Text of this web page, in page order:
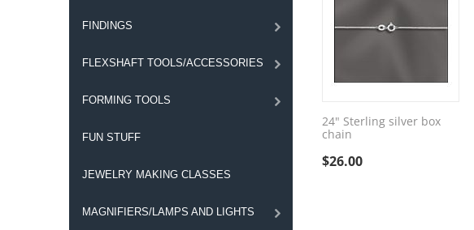
FINDINGS
FLEXSHAFT TOOLS/ACCESSORIES
FORMING TOOLS
FUN STUFF
JEWELRY MAKING CLASSES
MAGNIFIERS/LAMPS AND LIGHTS
24" Sterling silver box
chain
$26.00